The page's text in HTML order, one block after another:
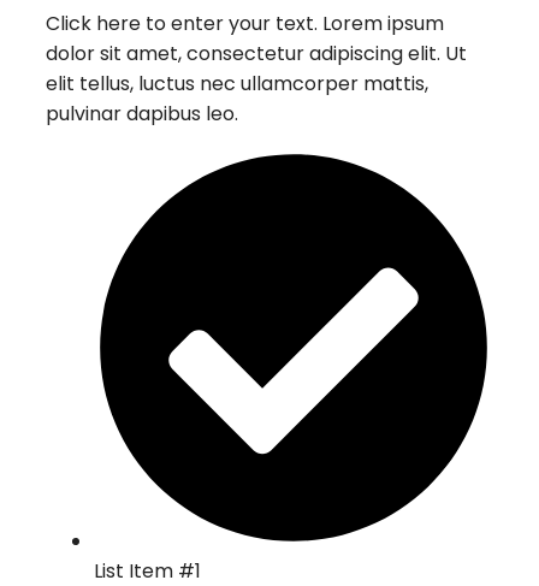
Click here to enter your text. Lorem ipsum
dolor sit amet, consectetur adipiscing elit. Ut
elit tellus, luctus nec ullamcorper mattis,
pulvinar dapibus leo.
List Item #1